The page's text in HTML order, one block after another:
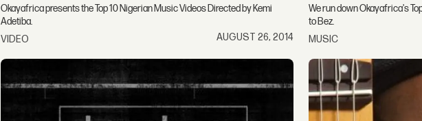
Okayafrica presents the Top 10 Nigerian Music Videos Directed by Kemi
Adetiba.
VIDEO
AUGUST 26, 2014
We run down Okayafrica's
to Bez.
MUSIC